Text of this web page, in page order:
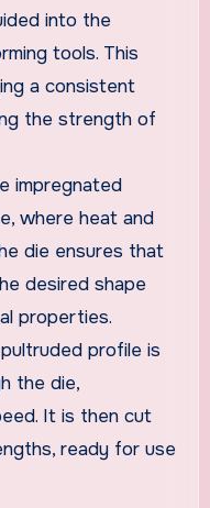
into the
tools. This
a consistent
the strength of
impregnated
where heat and
die ensures that
desired shape
properties.
profile is
the die,
It is then cut
ready for use